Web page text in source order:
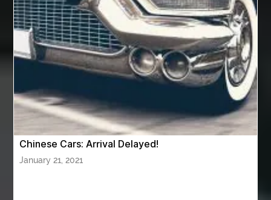
Awning Cleaning Macon Ga
AWS Certification Preparation
Aws Certified Solutions Architect Associate Saa-C03
AWS Security Specialty exam questions
AWS Solutions Architect Professional exam
AZ Cash Offer Homes Baby Dream Machine
Baby Sleep Sounds Baby Sound Machine
Back pain doctor nj back pain doctor paramus
Chinese Cars: Arrival Delayed!
January 21, 2021